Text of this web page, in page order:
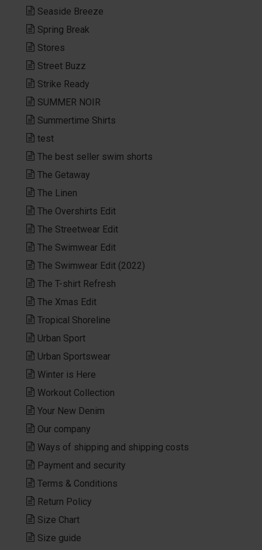
Seaside Breeze
Spring Break
Stores
Street Buzz
Strike Ready
SUMMER NOIR
Summertime Shirts
test
The best seller swim shorts
The Getaway
The Linen
The Overshirts Edit
The Streetwear Edit
The Swimwear Edit
The Swimwear Edit (2022)
The T-shirt Refresh
The Xmas Edit
Tropical Shoreline
Urban Sport
Urban Sportswear
Winter is Here
Workout Collection
Your New Denim
Our company
Ways of shipping and shipping costs
Payment and security
Terms & Conditions
Return Policy
Size Chart
Size guide